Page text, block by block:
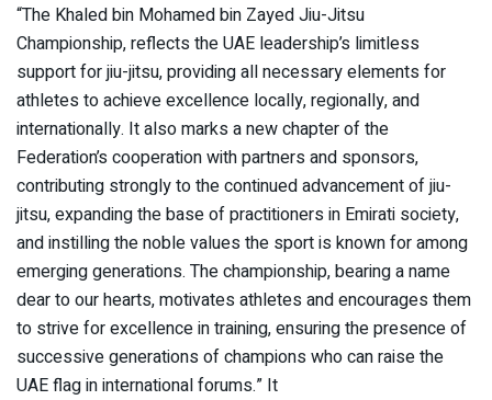
“The Khaled bin Mohamed bin Zayed Jiu-Jitsu
Championship, reflects the UAE leadership’s limitless
support for jiu-jitsu, providing all necessary elements for
athletes to achieve excellence locally, regionally, and
internationally. It also marks a new chapter of the
Federation’s cooperation with partners and sponsors,
contributing strongly to the continued advancement of jiu-
jitsu, expanding the base of practitioners in Emirati society,
and instilling the noble values the sport is known for among
emerging generations. The championship, bearing a name
dear to our hearts, motivates athletes and encourages them
to strive for excellence in training, ensuring the presence of
successive generations of champions who can raise the
UAE flag in international forums.” It